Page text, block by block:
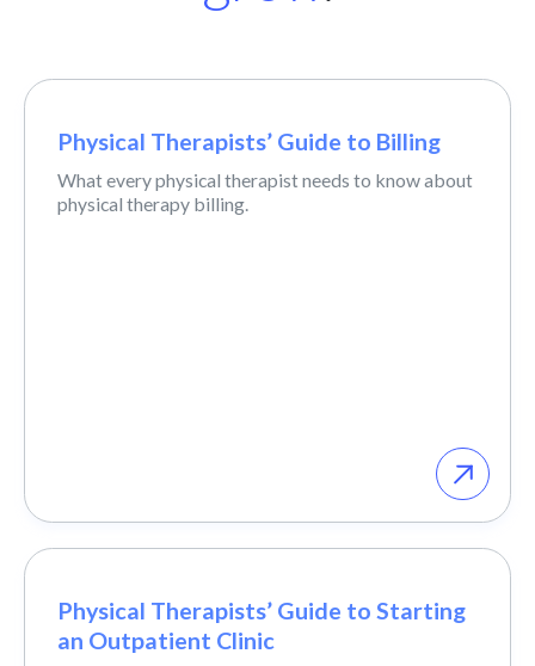
Physical Therapists’ Guide to Billing
What every physical therapist needs to know about
physical therapy billing.
Physical Therapists’ Guide to Starting
an Outpatient Clinic